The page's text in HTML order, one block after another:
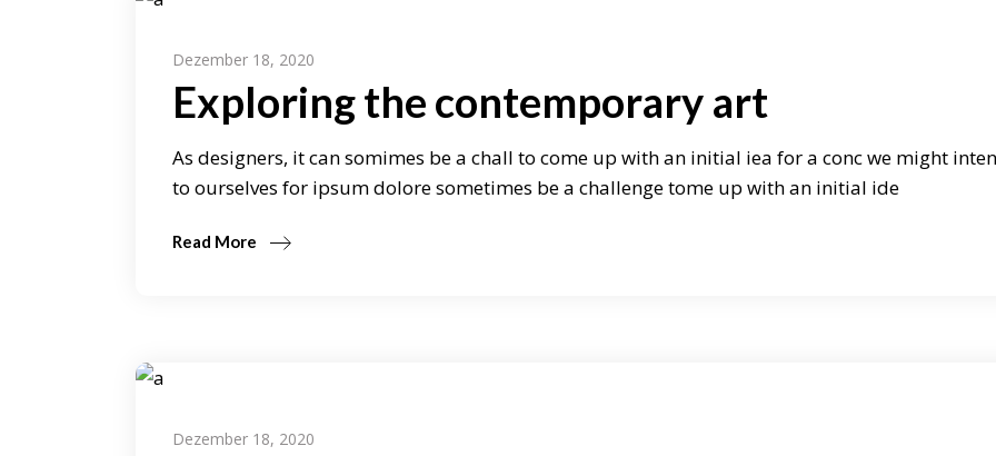
Dezember 18, 2020
Exploring the contemporary art
As designers, it can somimes be a chall to come up with an initial iea for a conc we might
to ourselves for ipsum dolore sometimes be a challenge tome up with an initial ide
Read More
Dezember 18, 2020